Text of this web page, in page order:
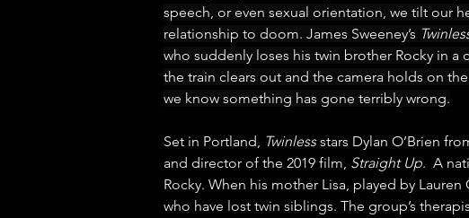
speech, or even sexual orientation, we tilt our
relationship to doom. James Sweeney’s
who suddenly loses his twin brother Rocky in
the train clears out and the camera holds on
we know something has gone terribly wrong.
Set in Portland, Twinless stars Dylan O’Brien
and director of the 2019 film, Straight Up.  A
Rocky. When his mother Lisa, played by Lauren
who have lost twin siblings. The group’s